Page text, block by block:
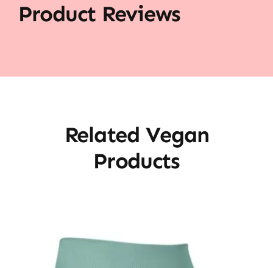
Product Reviews
Related Vegan
Products